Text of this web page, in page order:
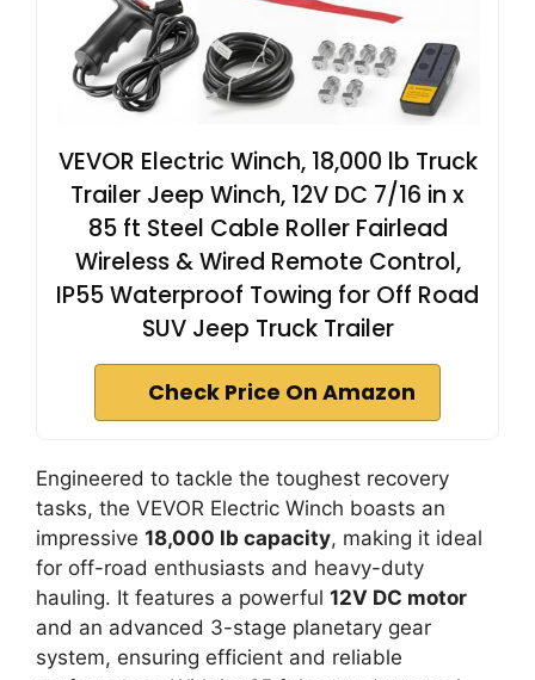
VEVOR Electric Winch, 18,000 lb Truck
Trailer Jeep Winch, 12V DC 7/16 in x
85 ft Steel Cable Roller Fairlead
Wireless & Wired Remote Control,
IP55 Waterproof Towing for Off Road
SUV Jeep Truck Trailer
Check Price On Amazon
Engineered to tackle the toughest recovery
tasks, the VEVOR Electric Winch boasts an
impressive 18,000 lb capacity, making it ideal
for off-road enthusiasts and heavy-duty
hauling. It features a powerful 12V DC motor
and an advanced 3-stage planetary gear
system, ensuring efficient and reliable